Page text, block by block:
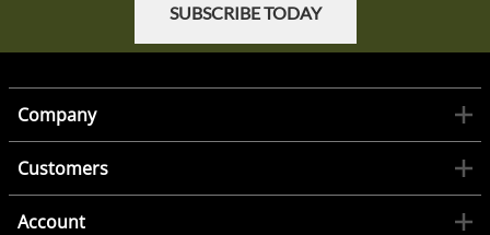
SUBSCRIBE TODAY
Company
Customers
Account